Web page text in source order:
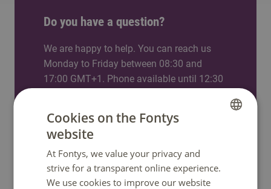
Do you have a question?
We are happy to help. You can reach us
Monday to Friday between 08:30 and
17:00 GMT+1. Phone available until 12:30
Call: +31 8850 80000
WhatsApp
Cookies on the Fontys
website
At Fontys, we value your privacy and
strive for a transparent online experience.
We use cookies to improve our website